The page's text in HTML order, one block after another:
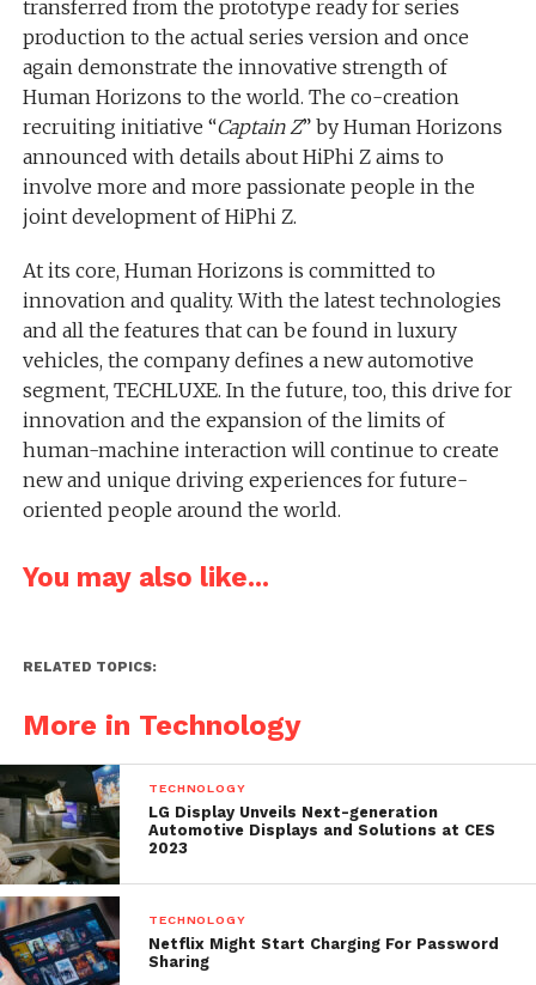
transferred from the prototype ready for series
production to the actual series version and once
again demonstrate the innovative strength of
Human Horizons to the world. The co-creation
recruiting initiative “Captain Z” by Human Horizons
announced with details about HiPhi Z aims to
involve more and more passionate people in the
joint development of HiPhi Z.
At its core, Human Horizons is committed to
innovation and quality. With the latest technologies
and all the features that can be found in luxury
vehicles, the company defines a new automotive
segment, TECHLUXE. In the future, too, this drive for
innovation and the expansion of the limits of
human-machine interaction will continue to create
new and unique driving experiences for future-
oriented people around the world.
You may also like...
RELATED TOPICS:
More in Technology
TECHNOLOGY
LG Display Unveils Next-generation
Automotive Displays and Solutions at CES
2023
TECHNOLOGY
Netflix Might Start Charging For Password
Sharing